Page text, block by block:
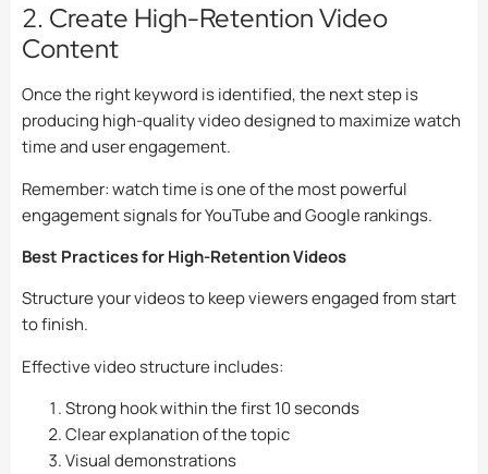
2. Create High-Retention Video
Content
Once the right keyword is identified, the next step is
producing high-quality video designed to maximize watch
time and user engagement.
Remember: watch time is one of the most powerful
engagement signals for YouTube and Google rankings.
Best Practices for High-Retention Videos
Structure your videos to keep viewers engaged from start
to finish.
Effective video structure includes:
Strong hook within the first 10 seconds
Clear explanation of the topic
Visual demonstrations